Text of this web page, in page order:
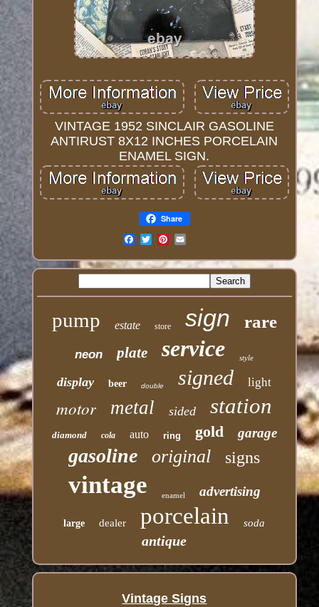
VINTAGE 1952 SINCLAIR GASOLINE
ANTIRUST 8X12 INCHES PORCELAIN
ENAMEL SIGN.
Share
pump estate store sign rare
neon plate service style
display beer double signed light
motor metal sided station
diamond cola auto ring gold garage
gasoline original signs
vintage enamel advertising
large dealer porcelain soda
antique
Vintage Signs